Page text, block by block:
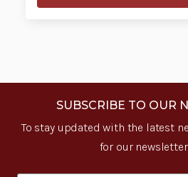
SUBSCRIBE TO OUR
To stay updated with the latest
for our